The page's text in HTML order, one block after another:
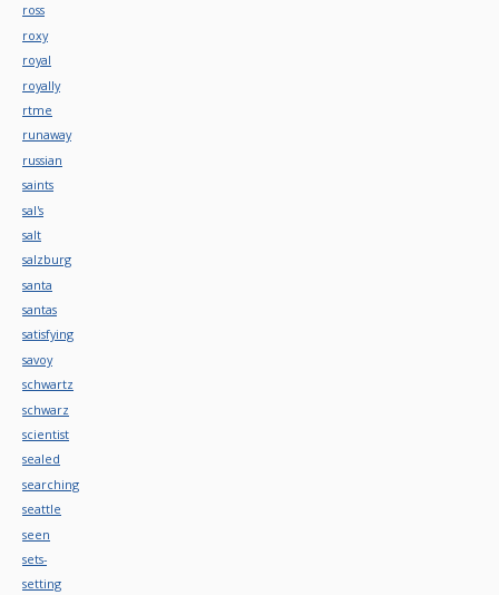
ross
roxy
royal
royally
rtme
runaway
russian
saints
sal's
salt
salzburg
santa
santas
satisfying
savoy
schwartz
schwarz
scientist
sealed
searching
seattle
seen
sets-
setting